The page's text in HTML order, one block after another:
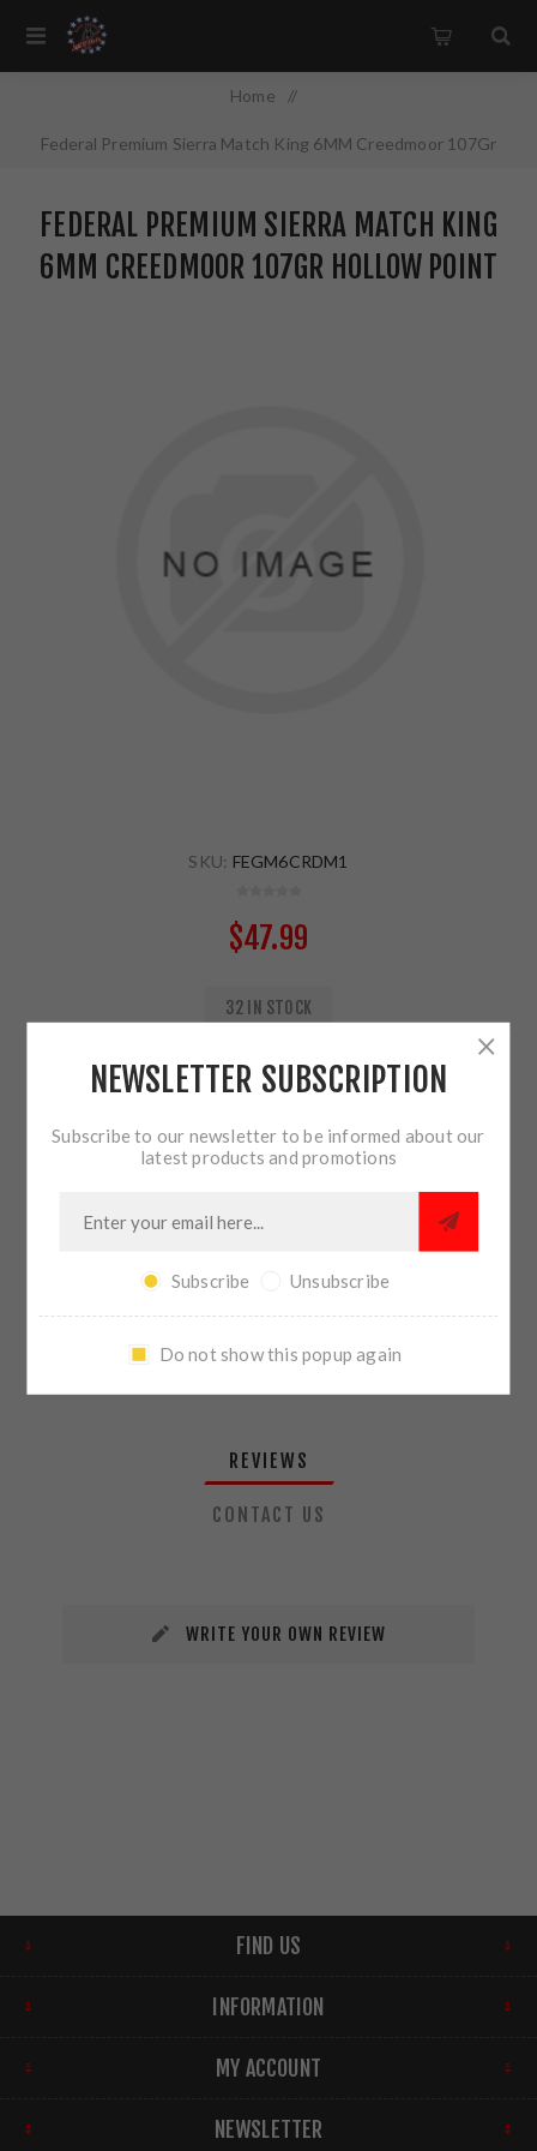
Home /
Federal Premium Sierra Match King 6MM Creedmoor 107Gr
FEDERAL PREMIUM SIERRA MATCH KING
6MM CREEDMOOR 107GR HOLLOW POINT
SKU: FEGM6CRDM1
$47.99
32 IN STOCK
ADD TO CART
SHARE:
PLEASE SELECT THE ADDRESS YOU WANT TO SHIP TO
REVIEWS
CONTACT US
WRITE YOUR OWN REVIEW
FIND US
INFORMATION
MY ACCOUNT
NEWSLETTER
NEWSLETTER SUBSCRIPTION
Subscribe to our newsletter to be informed about our
latest products and promotions
Subscribe Unsubscribe
Do not show this popup again